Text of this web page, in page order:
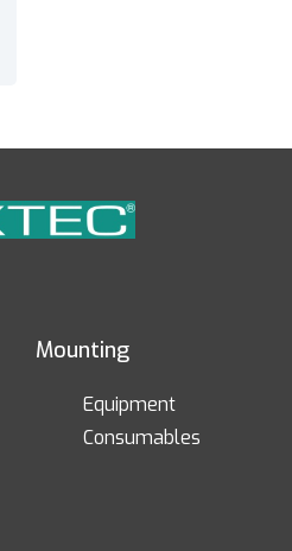
Mounting
Equipment
Consumables